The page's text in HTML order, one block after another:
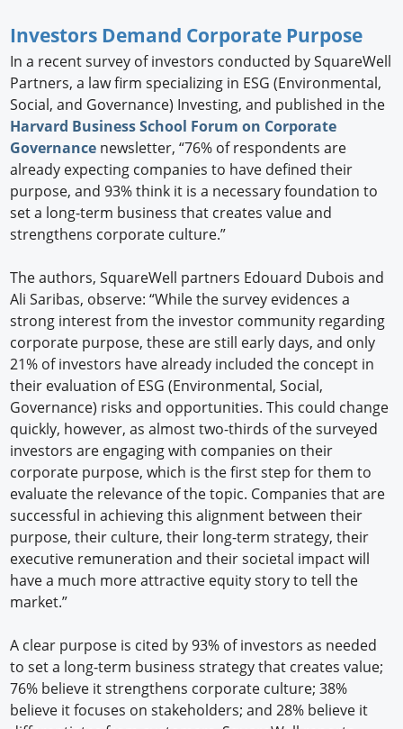
Investors Demand Corporate Purpose
In a recent survey of investors conducted by SquareWell
Partners, a law firm specializing in ESG (Environmental,
Social, and Governance) Investing, and published in the
Harvard Business School Forum on Corporate
Governance newsletter, “76% of respondents are
already expecting companies to have defined their
purpose, and 93% think it is a necessary foundation to
set a long-term business that creates value and
strengthens corporate culture.”
The authors, SquareWell partners Edouard Dubois and
Ali Saribas, observe: “While the survey evidences a
strong interest from the investor community regarding
corporate purpose, these are still early days, and only
21% of investors have already included the concept in
their evaluation of ESG (Environmental, Social,
Governance) risks and opportunities. This could change
quickly, however, as almost two-thirds of the surveyed
investors are engaging with companies on their
corporate purpose, which is the first step for them to
evaluate the relevance of the topic. Companies that are
successful in achieving this alignment between their
purpose, their culture, their long-term strategy, their
executive remuneration and their societal impact will
have a much more attractive equity story to tell the
market.”
A clear purpose is cited by 93% of investors as needed
to set a long-term business strategy that creates value;
76% believe it strengthens corporate culture; 38%
believe it focuses on stakeholders; and 28% believe it